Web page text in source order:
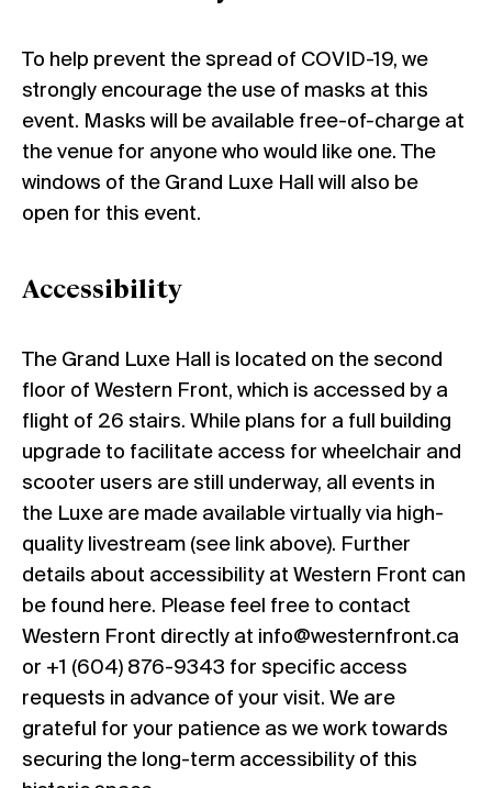
To help prevent the spread of COVID-19, we
strongly encourage the use of masks at this
event. Masks will be available free-of-charge at
the venue for anyone who would like one. The
windows of the Grand Luxe Hall will also be
open for this event.
Accessibility
The Grand Luxe Hall is located on the second
floor of Western Front, which is accessed by a
flight of 26 stairs. While plans for a full building
upgrade to facilitate access for wheelchair and
scooter users are still underway, all events in
the Luxe are made available virtually via high-
quality livestream (see link above). Further
details about accessibility at Western Front can
be found here. Please feel free to contact
Western Front directly at info@westernfront.ca
or +1 (604) 876-9343 for specific access
requests in advance of your visit. We are
grateful for your patience as we work towards
securing the long-term accessibility of this